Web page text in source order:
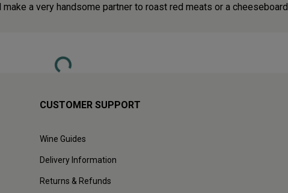
a very handsome partner to roast red meats or a cheeseboard.
Loading...
CUSTOMER SUPPORT
Wine Guides
Delivery Information
Returns & Refunds